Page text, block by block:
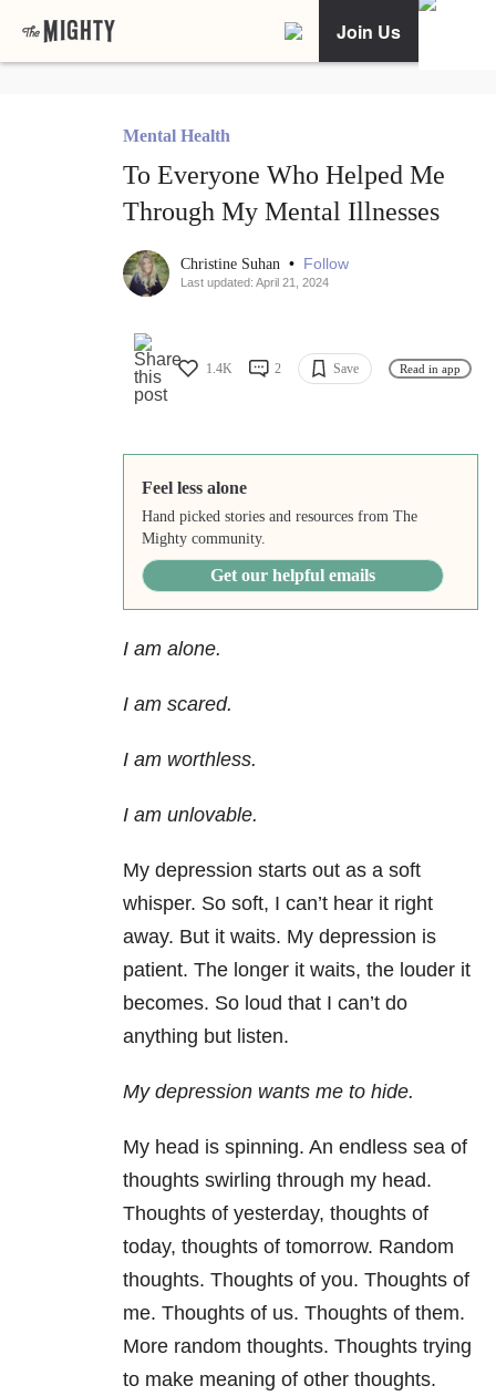
Join Us
Mental Health
To Everyone Who Helped Me
Through My Mental Illnesses
Christine Suhan • Follow
Last updated: April 21, 2024
1.4K 2 Save Read in app
Feel less alone
Hand picked stories and resources from The
Mighty community.
Get our helpful emails
I am alone.
I am scared.
I am worthless.
I am unlovable.
My depression starts out as a soft
whisper. So soft, I can’t hear it right
away. But it waits. My depression is
patient. The longer it waits, the louder it
becomes. So loud that I can’t do
anything but listen.
My depression wants me to hide.
My head is spinning. An endless sea of
thoughts swirling through my head.
Thoughts of yesterday, thoughts of
today, thoughts of tomorrow. Random
thoughts. Thoughts of you. Thoughts of
me. Thoughts of us. Thoughts of them.
More random thoughts. Thoughts trying
to make meaning of other thoughts.